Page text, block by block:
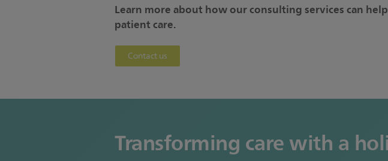
Learn more about how our consulting services can
patient care.
Contact us
Transforming care with a